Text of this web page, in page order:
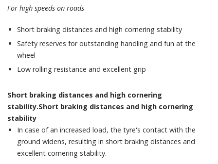
For high speeds on roads
Short braking distances and high cornering stability
Safety reserves for outstanding handling and fun at the
wheel
Low rolling resistance and excellent grip
Short braking distances and high cornering
stability.Short braking distances and high cornering
stability
In case of an increased load, the tyre's contact with the
ground widens, resulting in short braking distances and
excellent cornering stability.